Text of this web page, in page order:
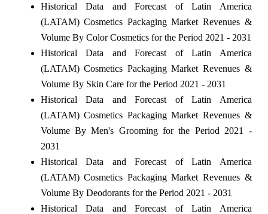
Historical Data and Forecast of Latin America
(LATAM) Cosmetics Packaging Market Revenues &
Volume By Color Cosmetics for the Period 2021 - 2031
Historical Data and Forecast of Latin America
(LATAM) Cosmetics Packaging Market Revenues &
Volume By Skin Care for the Period 2021 - 2031
Historical Data and Forecast of Latin America
(LATAM) Cosmetics Packaging Market Revenues &
Volume By Men's Grooming for the Period 2021 -
2031
Historical Data and Forecast of Latin America
(LATAM) Cosmetics Packaging Market Revenues &
Volume By Deodorants for the Period 2021 - 2031
Historical Data and Forecast of Latin America